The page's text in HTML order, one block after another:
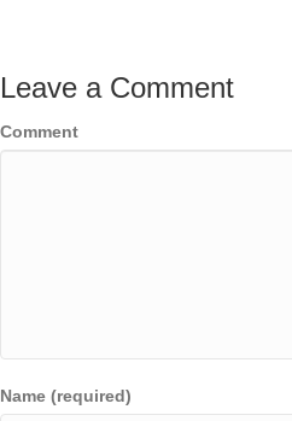
Leave a Comment
Comment
Name (required)